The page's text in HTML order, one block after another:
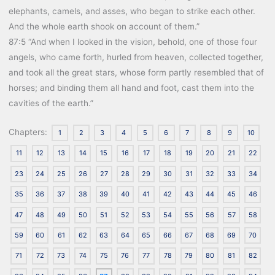
elephants, camels, and asses, who began to strike each other.
And the whole earth shook on account of them.”
87:5 “And when I looked in the vision, behold, one of those four
angels, who came forth, hurled from heaven, collected together,
and took all the great stars, whose form partly resembled that of
horses; and binding them all hand and foot, cast them into the
cavities of the earth.”
Chapters: 1 2 3 4 5 6 7 8 9 10
11 12 13 14 15 16 17 18 19 20 21 22
23 24 25 26 27 28 29 30 31 32 33 34
35 36 37 38 39 40 41 42 43 44 45 46
47 48 49 50 51 52 53 54 55 56 57 58
59 60 61 62 63 64 65 66 67 68 69 70
71 72 73 74 75 76 77 78 79 80 81 82